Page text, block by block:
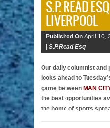
S.P. READ
LIVERPOOL
Published On April 10,
| S.P.Read Esq
Our daily columnist and
looks ahead to
game between MAN
the best opportunities
the home of sports